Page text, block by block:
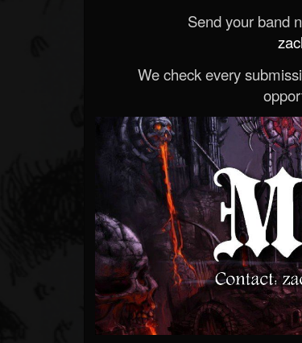
Send your band
We check every